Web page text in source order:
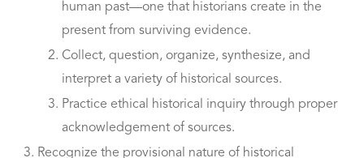
human past—one that historians create in the
present from surviving evidence.
Collect, question, organize, synthesize, and
interpret a variety of historical sources.
Practice ethical historical inquiry through proper
acknowledgement of sources.
Recognize the provisional nature of historical